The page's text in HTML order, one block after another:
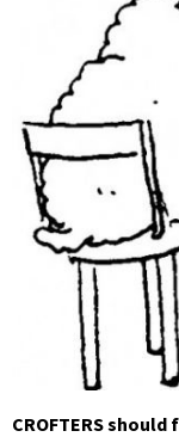
CROFTERS